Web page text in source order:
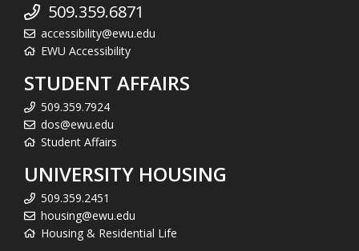
509.359.6871
accessibility@ewu.edu
EWU Accessibility
STUDENT AFFAIRS
509.359.7924
dos@ewu.edu
Student Affairs
UNIVERSITY HOUSING
509.359.2451
housing@ewu.edu
Housing & Residential Life